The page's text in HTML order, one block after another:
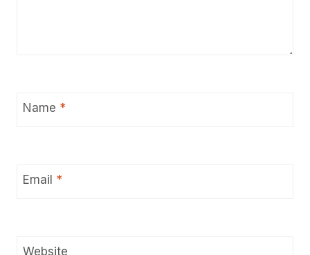
Name *
Email *
Website